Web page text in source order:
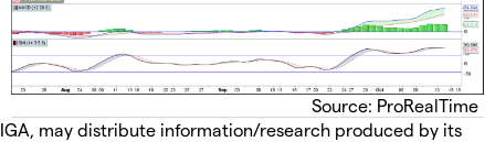
Source: ProRealTime
IGA, may distribute information/research produced by its